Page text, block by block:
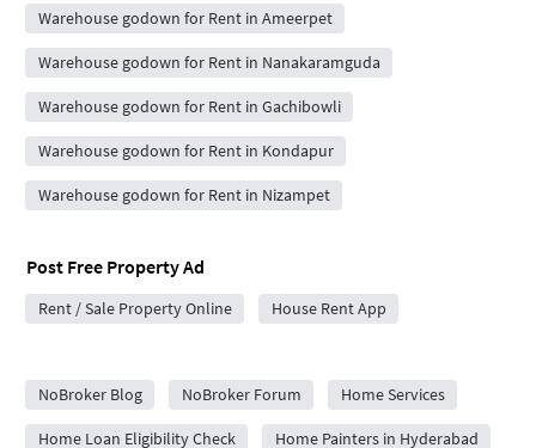
Warehouse godown for Rent in Ameerpet
Warehouse godown for Rent in Nanakaramguda
Warehouse godown for Rent in Gachibowli
Warehouse godown for Rent in Kondapur
Warehouse godown for Rent in Nizampet
Post Free Property Ad
Rent / Sale Property Online House Rent App
NoBroker Blog
NoBroker Forum Home Services
Home Loan Eligibility Check Home Painters in Hyderabad